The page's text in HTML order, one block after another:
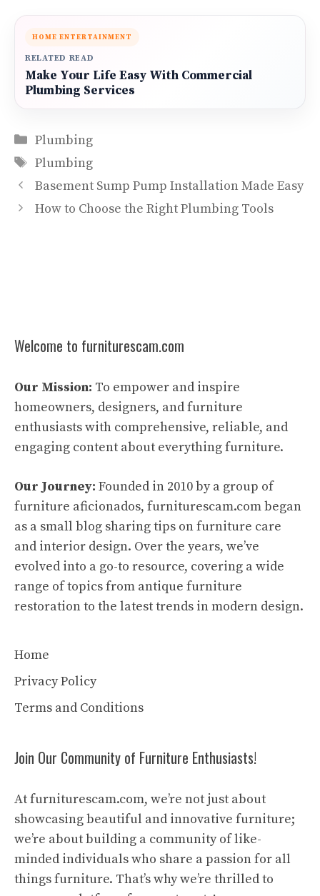
HOME ENTERTAINMENT
RELATED READ
Make Your Life Easy With Commercial
Plumbing Services
Categories
Plumbing
Tags
Plumbing
Basement Sump Pump Installation Made Easy
How to Choose the Right Plumbing Tools
Welcome to furniturescam.com
Our Mission: To empower and inspire
homeowners, designers, and furniture
enthusiasts with comprehensive, reliable, and
engaging content about everything furniture.
Our Journey: Founded in 2010 by a group of
furniture aficionados, furniturescam.com began
as a small blog sharing tips on furniture care
and interior design. Over the years, we’ve
evolved into a go-to resource, covering a wide
range of topics from antique furniture
restoration to the latest trends in modern design.
Home
Privacy Policy
Terms and Conditions
Join Our Community of Furniture Enthusiasts!
At furniturescam.com, we’re not just about
showcasing beautiful and innovative furniture;
we’re about building a community of like-
minded individuals who share a passion for all
things furniture. That’s why we’re thrilled to